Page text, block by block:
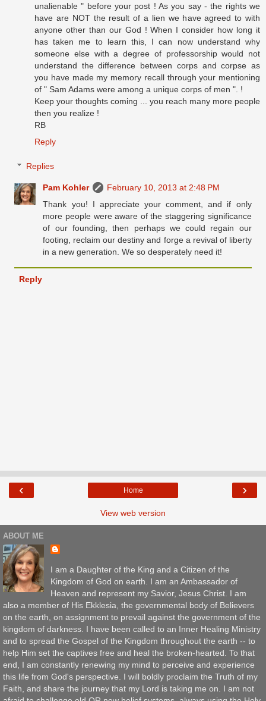
unalienable " before your post ! As you say - the rights we
have are NOT the result of a lien we have agreed to with
anyone other than our God ! When I consider how long it
has taken me to learn this, I can now understand why
someone else with a degree of professorship would not
understand the difference between corps and corpse as
you have made my memory recall through your mentioning
of " Sam Adams were among a unique corps of men ". !
Keep your thoughts coming ... you reach many more people
then you realize !
RB
Reply
Replies
Pam Kohler
February 10, 2013 at 2:48 PM
Thank you! I appreciate your comment, and if only
more people were aware of the staggering significance
of our founding, then perhaps we could regain our
footing, reclaim our destiny and forge a revival of liberty
in a new generation. We so desperately need it!
Reply
‹ ›
Home
View web version
ABOUT ME
I am a Daughter of the King and a Citizen of the
Kingdom of God on earth. I am an Ambassador of
Heaven and represent my Savior, Jesus Christ. I am
also a member of His Ekklesia, the governmental body of Believers
on the earth, on assignment to prevail against the government of the
kingdom of darkness. I have been called to an Inner Healing Ministry
and to spread the Gospel of the Kingdom throughout the earth -- to
help Him set the captives free and heal the broken-hearted. To that
end, I am constantly renewing my mind to perceive and experience
this life from God's perspective. I will boldly proclaim the Truth of my
Faith, and share the journey that my Lord is taking me on. I am not